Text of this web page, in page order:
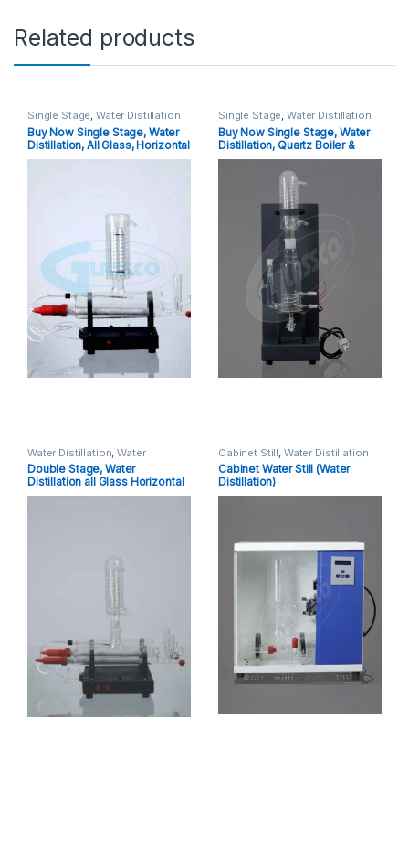
Related products
Single Stage,Water Distillation
Buy Now Single Stage, Water
Distillation, All Glass, Horizontal
Model With Inbuilt Safety
Single Stage,Water Distillation
Buy Now Single Stage, Water
Distillation, Quartz Boiler &
Quartz Condenser, Vertical
Model Without Safety Cutoff
Water Distillation ,Water
Distillation Single Stage, Double
Stage
Double Stage, Water
Distillation all Glass Horizontal
Model with Inbuit Safety Cutoff
Cabinet Still Water Distillation
Cabinet Water Still (Water
Distillation)